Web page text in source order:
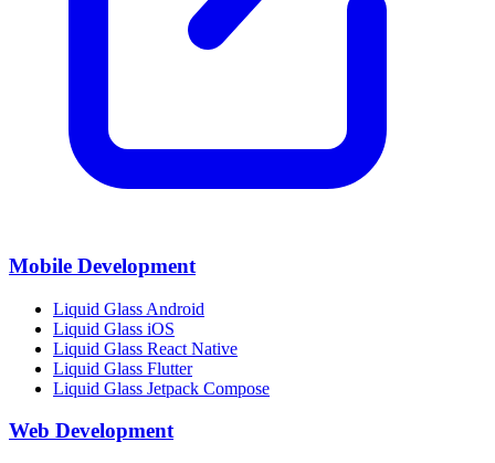
Mobile Development
Liquid Glass Android
Liquid Glass iOS
Liquid Glass React Native
Liquid Glass Flutter
Liquid Glass Jetpack Compose
Web Development